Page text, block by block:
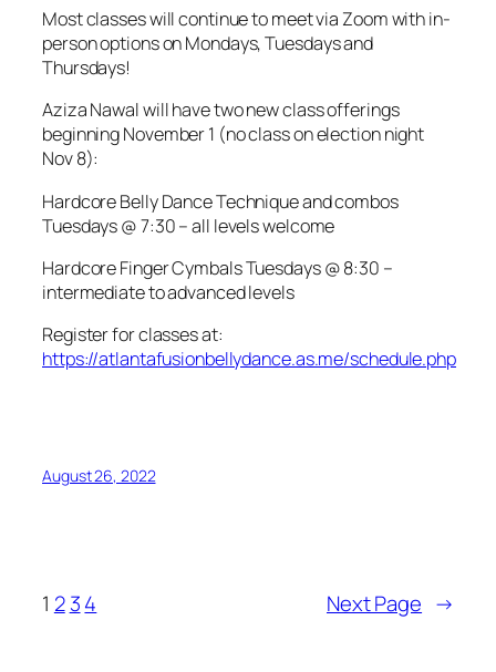
Most classes will continue to meet via Zoom with in-
person options on Mondays, Tuesdays and
Thursdays!
Aziza Nawal will have two new class offerings
beginning November 1 (no class on election night
Nov 8):
Hardcore Belly Dance Technique and combos
Tuesdays @ 7:30 – all levels welcome
Hardcore Finger Cymbals Tuesdays @ 8:30 –
intermediate to advanced levels
Register for classes at:
https://atlantafusionbellydance.as.me/schedule.php
August 26, 2022
1 2 34 Next Page →